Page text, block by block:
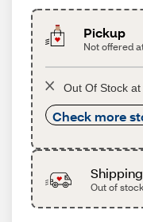
Pickup
Not offered
Out Of Stock at
Check more
Shipping
Out of